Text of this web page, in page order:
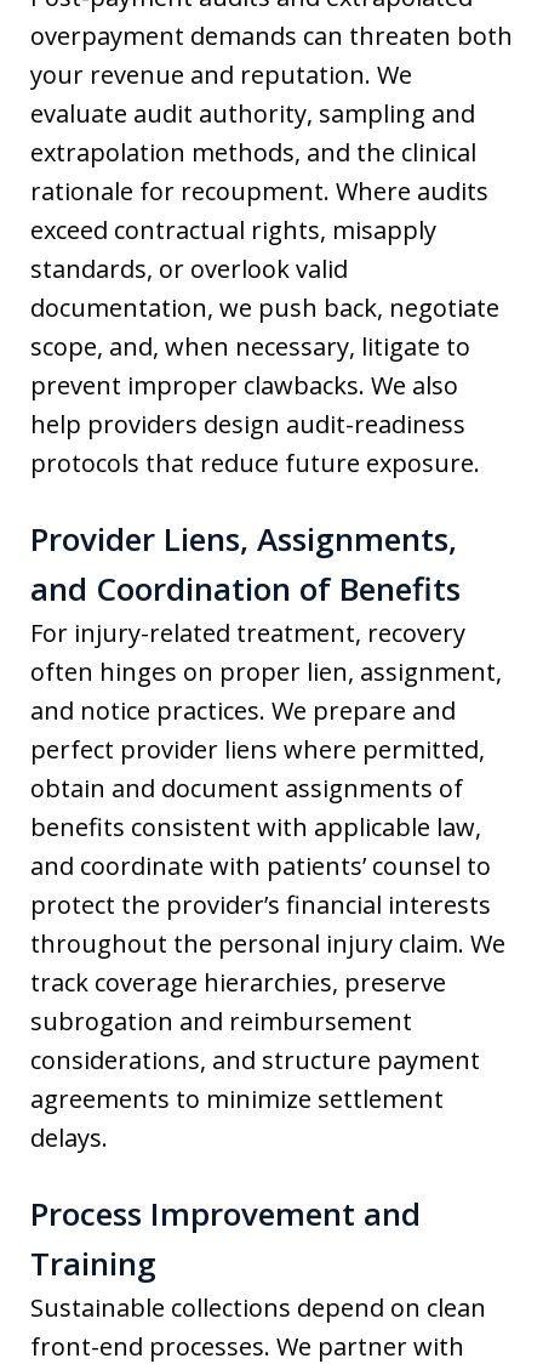
overpayment demands can threaten both
your revenue and reputation. We
evaluate audit authority, sampling and
extrapolation methods, and the clinical
rationale for recoupment. Where audits
exceed contractual rights, misapply
standards, or overlook valid
documentation, we push back, negotiate
scope, and, when necessary, litigate to
prevent improper clawbacks. We also
help providers design audit-readiness
protocols that reduce future exposure.
Provider Liens, Assignments,
and Coordination of Benefits
For injury-related treatment, recovery
often hinges on proper lien, assignment,
and notice practices. We prepare and
perfect provider liens where permitted,
obtain and document assignments of
benefits consistent with applicable law,
and coordinate with patients’ counsel to
protect the provider’s financial interests
throughout the personal injury claim. We
track coverage hierarchies, preserve
subrogation and reimbursement
considerations, and structure payment
agreements to minimize settlement
delays.
Process Improvement and
Training
Sustainable collections depend on clean
front-end processes. We partner with